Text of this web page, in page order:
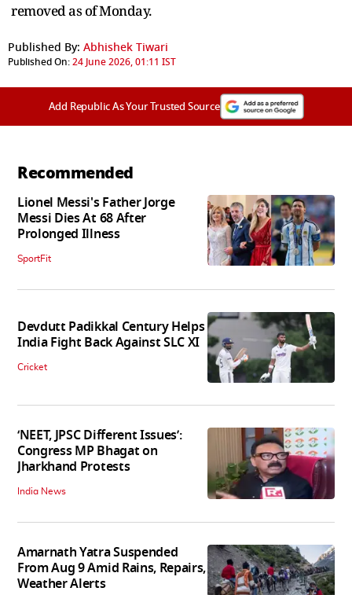
removed as of Monday.
Published By: Abhishek Tiwari
Published On:24 June 2026, 01:11 IST
Add Republic As Your Trusted Source
Recommended
Lionel Messi's Father Jorge
Messi Dies At 68 After
Prolonged Illness
SportFit
Devdutt Padikkal Century Helps
India Fight Back Against SLC XI
Cricket
‘NEET, JPSC Different Issues’:
Congress MP Bhagat on
Jharkhand Protests
India News
Amarnath Yatra Suspended
From Aug 9 Amid Rains, Repairs,
Weather Alerts